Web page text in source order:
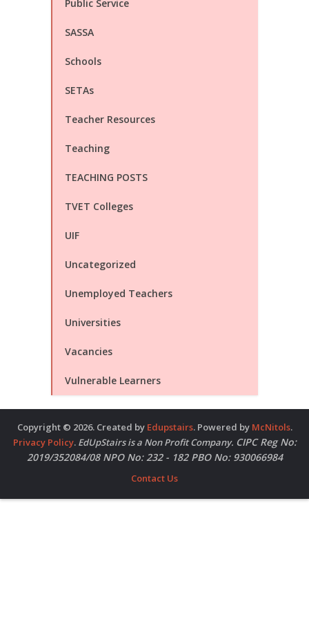
Public Service
SASSA
Schools
SETAs
Teacher Resources
Teaching
TEACHING POSTS
TVET Colleges
UIF
Uncategorized
Unemployed Teachers
Universities
Vacancies
Vulnerable Learners
Copyright © 2026. Created by Edupstairs. Powered by McNitols.
Privacy Policy. EdUpStairs is a Non Profit Company. CIPC Reg No:
2019/352084/08 NPO No: 232 - 182 PBO No: 930066984
Contact Us